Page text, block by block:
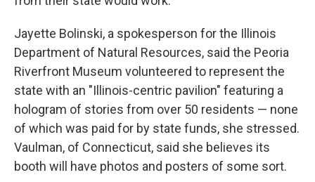
Jayette Bolinski, a spokesperson for the Illinois
Department of Natural Resources, said the Peoria
Riverfront Museum volunteered to represent the
state with an "Illinois-centric pavilion" featuring a
hologram of stories from over 50 residents — none
of which was paid for by state funds, she stressed.
Vaulman, of Connecticut, said she believes its
booth will have photos and posters of some sort.